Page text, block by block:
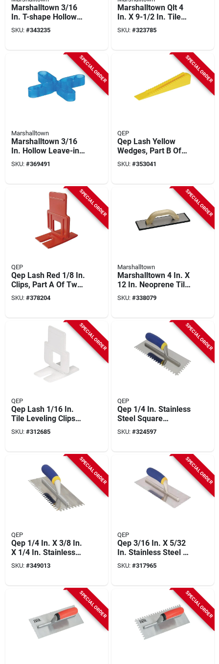
Marshalltown 3/16
In. T-shape Hollow
Leave-in Tile
Spacers (500-pack)
SKU: #343235
Marshalltown Qlt 4
In. X 9-1/2 In. Tile
Epoxy Grout Float
SKU: #323785
SPECIAL ORDER
Marshalltown
Marshalltown 3/16
In. Hollow Leave-in
Tile Spacers (500-
pack)
SKU: #369491
SPECIAL ORDER
QEP
Qep Lash Yellow
Wedges, Part B Of
Two-part Tile
Leveling System
SKU: #353041
SPECIAL ORDER
QEP
Qep Lash Red 1/8 In.
Clips, Part A Of Two-
part Tile Leveling
System (100-pack)
SKU: #378204
SPECIAL ORDER
Marshalltown
Marshalltown 4 In. X
12 In. Neoprene Tile
Grout Float
SKU: #338079
SPECIAL ORDER
QEP
Qep Lash 1/16 In.
Tile Leveling Clips
(100-pack)
SKU: #312685
SPECIAL ORDER
QEP
Qep 1/4 In. Stainless
Steel Square
Notched Trowel With
Comfort Grip
SKU: #324597
SPECIAL ORDER
QEP
Qep 1/4 In. X 3/8 In.
X 1/4 In. Stainless
Steel Square
Notched Trowel With
SKU: #349013
SPECIAL ORDER
QEP
Qep 3/16 In. X 5/32
In. Stainless Steel V-
notched Trowel With
Comfort Grip
SKU: #317965
SPECIAL ORDER SPECIAL ORDER